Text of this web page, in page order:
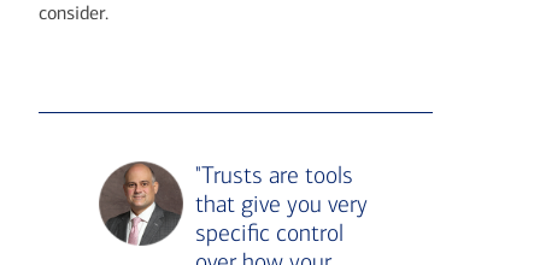
consider.
"Trusts are tools
that give you very
specific control